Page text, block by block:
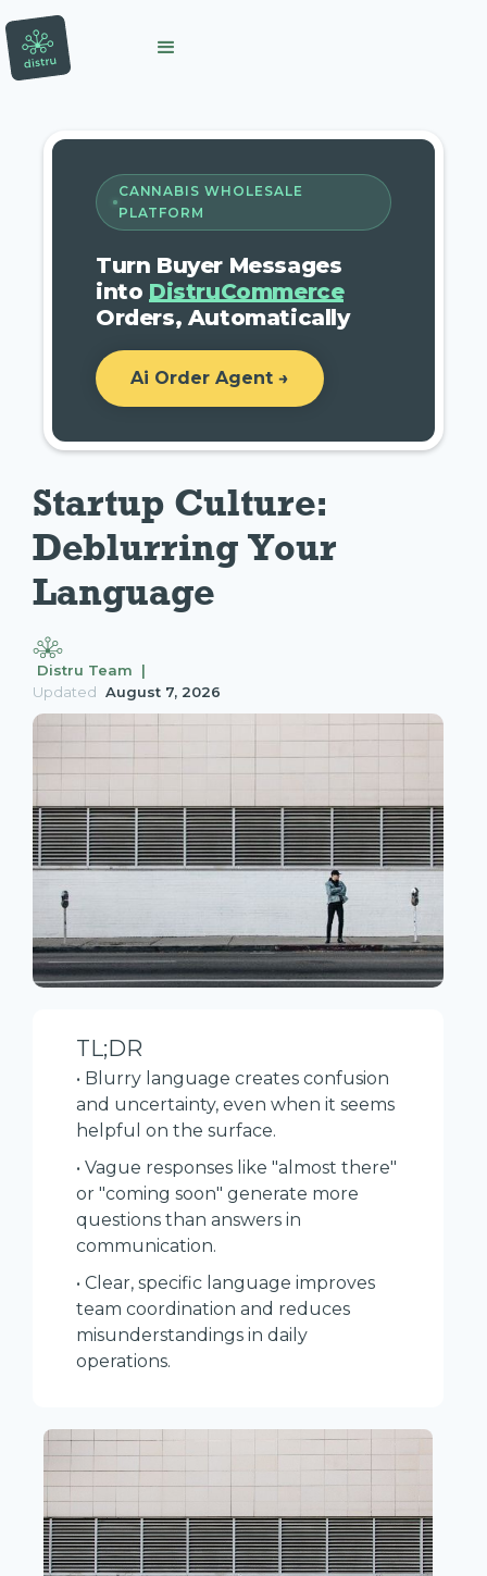
CANNABIS WHOLESALE
PLATFORM
Turn Buyer Messages
into DistruCommerce
Orders, Automatically
Ai Order Agent →
Startup Culture:
Deblurring Your
Language
Distru Team |
Updated August 7, 2026
TL;DR
• Blurry language creates confusion
and uncertainty, even when it seems
helpful on the surface.
• Vague responses like "almost there"
or "coming soon" generate more
questions than answers in
communication.
• Clear, specific language improves
team coordination and reduces
misunderstandings in daily
operations.